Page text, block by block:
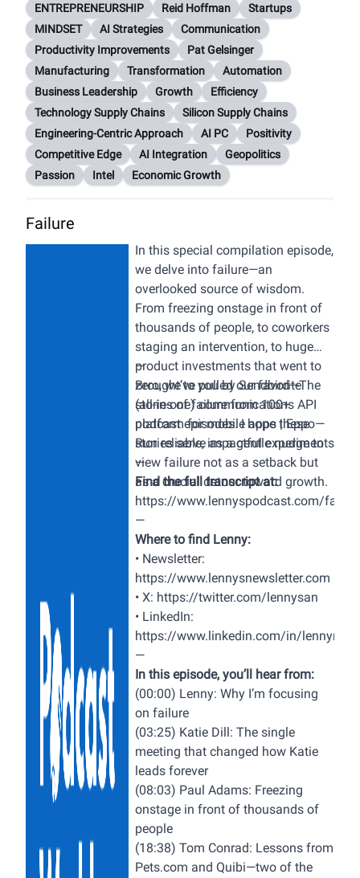
ENTREPRENEURSHIP
Reid Hoffman
Startups
MINDSET
AI Strategies
Communication
Productivity Improvements
Pat Gelsinger
Manufacturing
Transformation
Automation
Business Leadership
Growth
Efficiency
Technology Supply Chains
Silicon Supply Chains
Engineering-Centric Approach
AI PC
Positivity
Competitive Edge
AI Integration
Geopolitics
Passion
Intel Economic Growth
Failure
In this special compilation episode,
we delve into failure—an
overlooked source of wisdom.
From freezing onstage in front of
thousands of people, to coworkers
staging an intervention, to huge
product investments that went to
zero, we’ve pulled our favorite
stories of failure from 100+
podcast episodes. I hope these
stories serve as a gentle nudge to
view failure not as a setback but
as a crucial detour toward growth.
—
Brought to you bySendbird—The
(all-in-one) communications API
platform for mobile apps |Eppo—
Run reliable, impactful experiments
—
Find the full transcript at:
https://www.lennyspodcast.com/
—
Where to find Lenny:
• Newsletter:
https://www.lennysnewsletter.com
• X: https://twitter.com/lennysan
• LinkedIn:
https://www.linkedin.com/in/
—
In this episode, you’ll hear from:
(00:00) Lenny: Why I’m focusing
on failure
(03:25) Katie Dill: The single
meeting that changed how Katie
leads forever
(08:03) Paul Adams: Freezing
onstage in front of thousands of
people
(18:38) Tom Conrad: Lessons from
Pets.com and Quibi—two of the